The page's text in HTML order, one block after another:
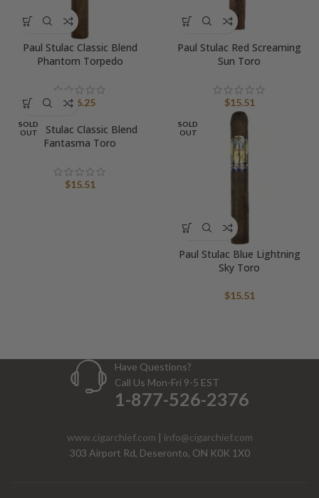
Paul Stulac Classic Blend
Phantom Torpedo
$16.25
Paul Stulac Red Screaming
Sun Toro
$15.51
SOLD
OUT
Paul Stulac Classic Blend
Fantasma Toro
$15.51
SOLD
OUT
Paul Stulac Blue Lightning
Sky Toro
$15.51
Have Questions?
Call Us Mon-Fri 9-5 EST
1-877-526-2376
www.cigarchief.com | info@cigarchief.com
303 Airport Rd, Deseronto, ON K0K 1X0